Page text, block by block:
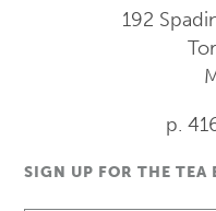
192
p.
SIGN UP FOR THE TEA